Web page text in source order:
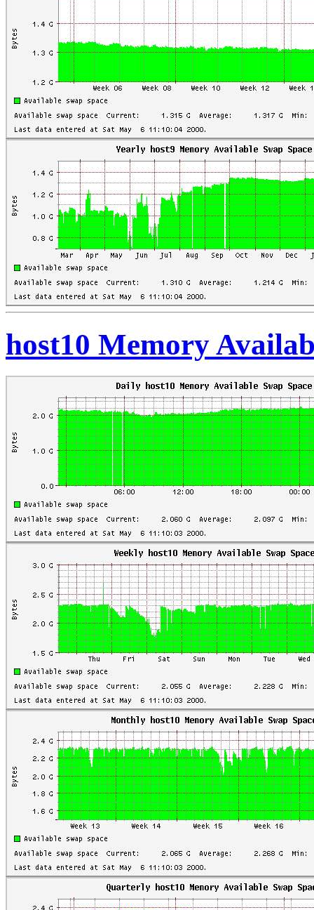
host10 Memory